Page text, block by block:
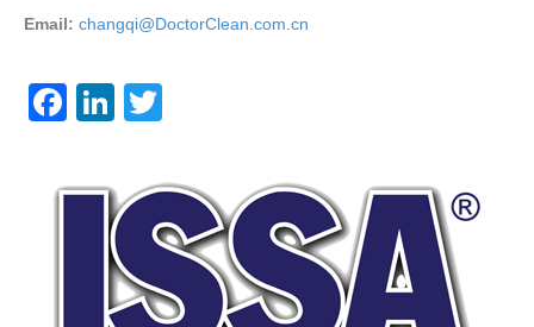
Email: changqi@DoctorClean.com.cn
F
c
Li
k
e
dI
n
tt
er